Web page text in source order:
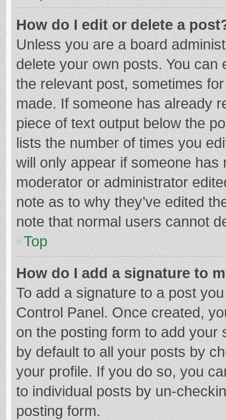
How do I edit or delete a
Unless you are a board
delete your own posts. You
the relevant post, sometimes
made. If someone has already
piece of text output below the
lists the number of times you
will only appear if someone
moderator or administrator
note as to why they’ve edited
note that normal users cannot
Top
How do I add a signature to
To add a signature to a post
Control Panel. Once created,
on the posting form to add your
by default to all your posts by
your profile. If you do so, you
to individual posts by un-
posting form.